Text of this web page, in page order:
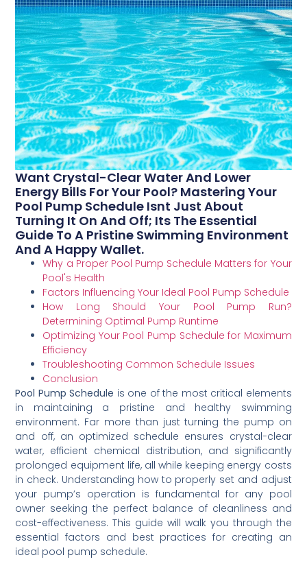
Want Crystal-Clear Water And Lower
Energy Bills For Your Pool? Mastering Your
Pool Pump Schedule Isnt Just About
Turning It On And Off; Its The Essential
Guide To A Pristine Swimming Environment
And A Happy Wallet.
Why a Proper Pool Pump Schedule Matters for Your
Pool's Health
Factors Influencing Your Ideal Pool Pump Schedule
How Long Should Your Pool Pump Run?
Determining Optimal Pump Runtime
Optimizing Your Pool Pump Schedule for Maximum
Efficiency
Troubleshooting Common Schedule Issues
Conclusion
Pool Pump Schedule is one of the most critical elements
in maintaining a pristine and healthy swimming
environment. Far more than just turning the pump on
and off, an optimized schedule ensures crystal-clear
water, efficient chemical distribution, and significantly
prolonged equipment life, all while keeping energy costs
in check. Understanding how to properly set and adjust
your pump’s operation is fundamental for any pool
owner seeking the perfect balance of cleanliness and
cost-effectiveness. This guide will walk you through the
essential factors and best practices for creating an
ideal pool pump schedule.